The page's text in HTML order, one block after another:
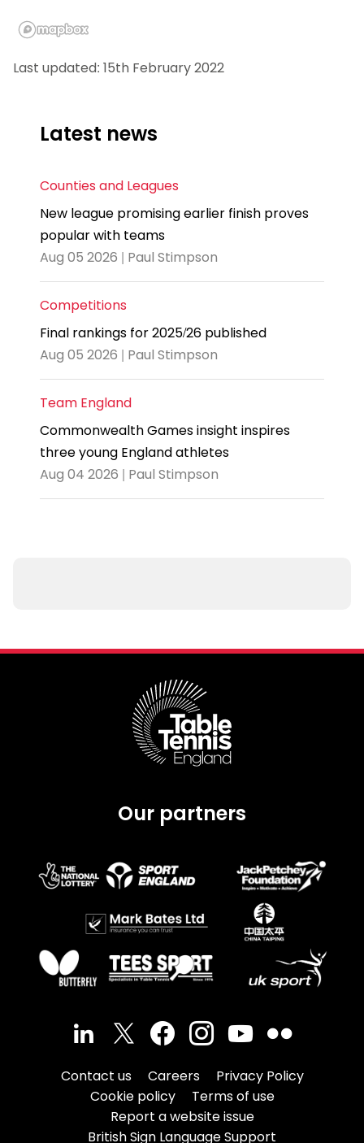
Last updated: 15th February 2022
Latest news
Counties and Leagues
New league promising earlier finish proves
popular with teams
Aug 05 2026 | Paul Stimpson
Competitions
Final rankings for 2025/26 published
Aug 05 2026 | Paul Stimpson
Team England
Commonwealth Games insight inspires
three young England athletes
Aug 04 2026 | Paul Stimpson
Our partners
Contact us Careers
Privacy Policy
Cookie policy
Terms of use
Report a website issue
British Sign Language Support